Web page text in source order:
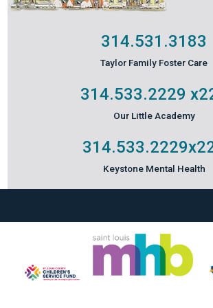
314.531.3183
Taylor Family Foster Care
314.533.2229
Our Little Academy
314.533.2229
Keystone Mental Health